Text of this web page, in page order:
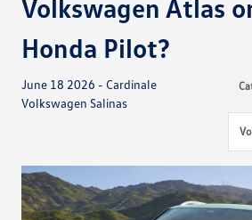
Volkswagen Atlas
Honda Pilot?
June 18 2026 - Cardinale
Volkswagen Salinas